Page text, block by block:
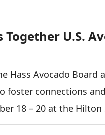
U.S.
Hass Avocado
foster connections
18 – 20 at the